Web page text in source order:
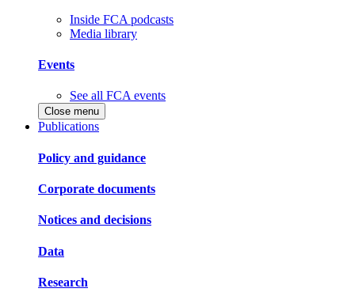
Inside FCA podcasts
Media library
Events
See all FCA events
Close menu
Publications
Policy and guidance
Corporate documents
Notices and decisions
Data
Research